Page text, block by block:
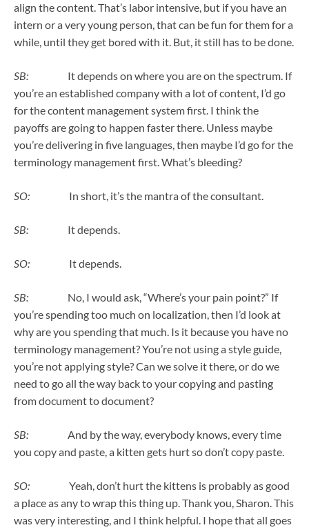
align the content. That’s labor intensive, but if you have an
intern or a very young person, that can be fun for them for a
while, until they get bored with it. But, it still has to be done.
SB: It depends on where you are on the spectrum. If
you’re an established company with a lot of content, I’d go
for the content management system first. I think the
payoffs are going to happen faster there. Unless maybe
you’re delivering in five languages, then maybe I’d go for the
terminology management first. What’s bleeding?
SO: In short, it’s the mantra of the consultant.
SB: It depends.
SO: It depends.
SB: No, I would ask, “Where’s your pain point?” If
you’re spending too much on localization, then I’d look at
why are you spending that much. Is it because you have no
terminology management? You’re not using a style guide,
you’re not applying style? Can we solve it there, or do we
need to go all the way back to your copying and pasting
from document to document?
SB: And by the way, everybody knows, every time
you copy and paste, a kitten gets hurt so don’t copy paste.
SO: Yeah, don’t hurt the kittens is probably as good
a place as any to wrap this thing up. Thank you, Sharon. This
was very interesting, and I think helpful. I hope that all goes